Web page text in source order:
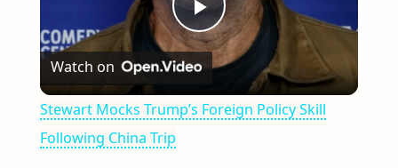
Play
Video
Watch on
Stewart Mocks Trump’s Foreign Policy Skill
Following China Trip